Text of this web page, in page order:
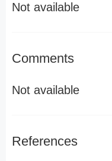
Not available
Comments
Not available
References